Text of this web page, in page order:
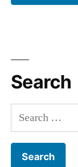
Search
Search
for: